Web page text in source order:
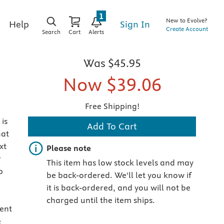
Help
Search Cart Alerts
1
Sign In
New to Evolve?
Create Account
Was $45.95
Now $39.06
Free Shipping!
Add To Cart
Important note
Please note
This item has low stock levels and may
be back-ordered. We'll let you know if
it is back-ordered, and you will not be
charged until the item ships.